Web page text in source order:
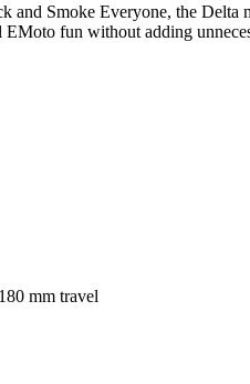
Smoke Everyone, the
fun without adding
mm travel